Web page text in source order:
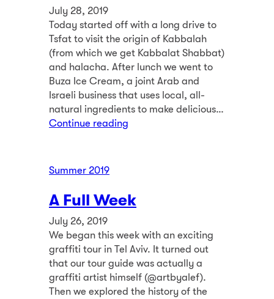
July 28, 2019
Today started off with a long drive to
Tsfat to visit the origin of Kabbalah
(from which we get Kabbalat Shabbat)
and halacha. After lunch we went to
Buza Ice Cream, a joint Arab and
Israeli business that uses local, all-
natural ingredients to make delicious…
Continue reading
Summer 2019
A Full Week
July 26, 2019
We began this week with an exciting
graffiti tour in Tel Aviv. It turned out
that our tour guide was actually a
graffiti artist himself (@artbyalef).
Then we explored the history of the